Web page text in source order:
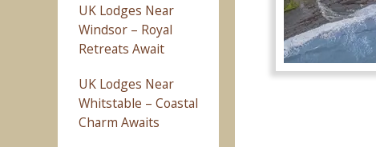
UK Lodges Near
Windsor – Royal
Retreats Await
UK Lodges Near
Whitstable – Coastal
Charm Awaits